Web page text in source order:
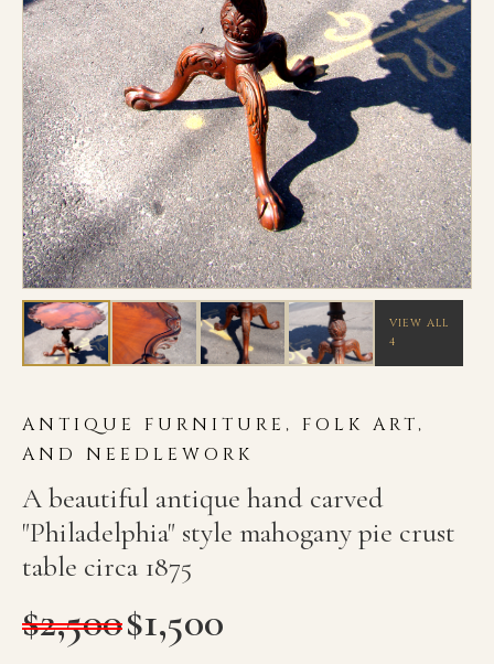
VIEW ALL
4
ANTIQUE FURNITURE, FOLK ART,
AND NEEDLEWORK
A beautiful antique hand carved
"Philadelphia" style mahogany pie crust
table circa 1875
$2,500$1,500